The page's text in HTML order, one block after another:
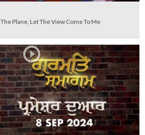
Plane, Let The View Come To Me